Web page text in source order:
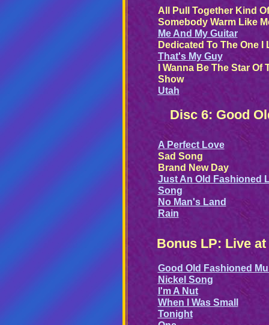
All Pull Together Kind
Somebody Warm Like
Me And My Guitar
Dedicated To The One I
That's My Guy
I Wanna Be The Star Of
Show
Utah
Disc 6: Good
A Perfect Love
Sad Song
Brand New Day
Just An Old Fashioned
Song
No Man's Land
Rain
Bonus LP: Live
Good Old Fashioned
Nickel Song
I'm A Nut
When I Was Small
Tonight